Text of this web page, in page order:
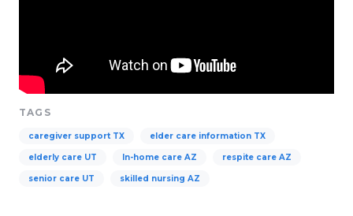
TAGS
caregiver support TX elder care information TX
elderly care UT In-home care AZ respite care AZ
senior care UT skilled nursing AZ